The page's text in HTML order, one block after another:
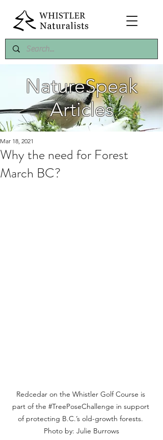
NatureSpeak
Articles
Why the need for Forest
March BC?
Mar 18, 2021
Redcedar on the Whistler Golf Course is
part of the #TreePoseChallenge in support
of protecting B.C.’s old-growth forests.
Photo by: Julie Burrows